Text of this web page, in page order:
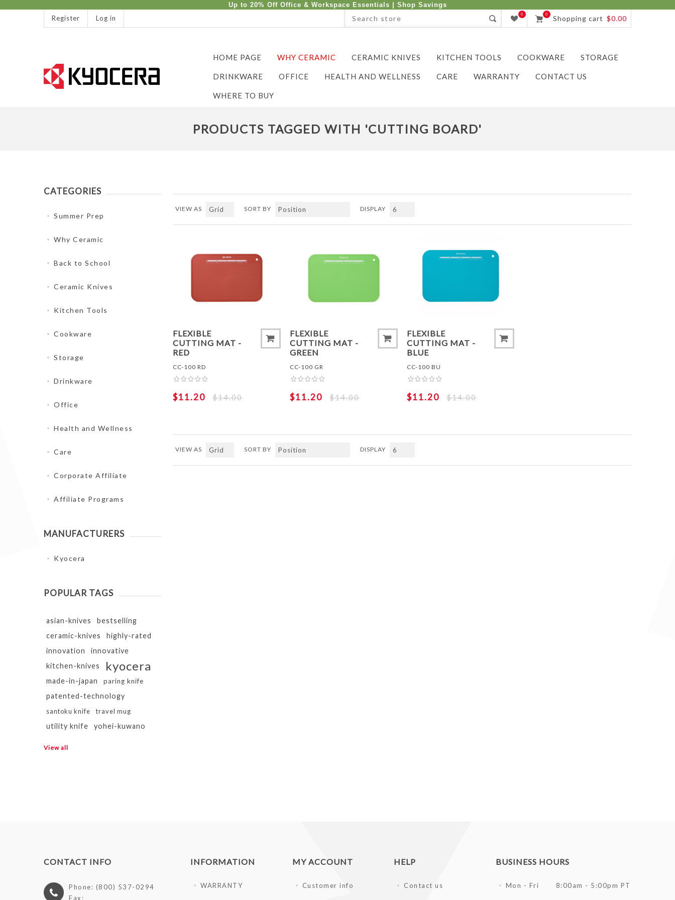
Up to 20% Off Office & Workspace Essentials | Shop Savings
Register Log in 0 0 Shopping cart $0.00
HOME PAGE WHY CERAMIC CERAMIC KNIVES KITCHEN TOOLS COOKWARE STORAGE
DRINKWARE OFFICE HEALTH AND WELLNESS CARE WARRANTY CONTACT US
WHERE TO BUY
PRODUCTS TAGGED WITH 'CUTTING BOARD'
VIEW AS SORT BY DISPLAY
FLEXIBLE
CUTTING MAT -
RED
CC-100 RD
$11.20 $14.00
FLEXIBLE
CUTTING MAT -
GREEN
CC-100 GR
$11.20 $14.00
FLEXIBLE
CUTTING MAT -
BLUE
CC-100 BU
$11.20 $14.00
VIEW AS SORT BY DISPLAY
CATEGORIES
Summer Prep
Why Ceramic
Back to School
Ceramic Knives
Kitchen Tools
Cookware
Storage
Drinkware
Office
Health and Wellness
Care
Corporate Affiliate
Affiliate Programs
MANUFACTURERS
Kyocera
POPULAR TAGS
asian-knives
bestselling
ceramic-knives
highly-rated
innovation
innovative
kitchen-knives
kyocera
made-in-japan paring knife
patented-technology
santoku knife travel mug
utility knife yohei-kuwano
View all
CONTACT INFO
Phone: (800) 537-0294
Fax:
INFORMATION
WARRANTY
MY ACCOUNT
Customer info
HELP
Contact us
BUSINESS HOURS
Mon - Fri 8:00am - 5:00pm PT